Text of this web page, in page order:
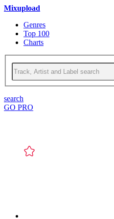
Mixupload
Genres
Top 100
Charts
search
GO PRO